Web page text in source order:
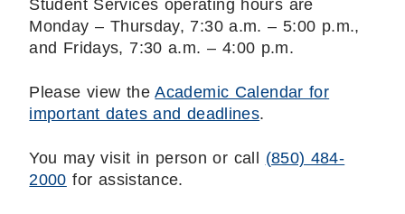
Student Services operating hours are
Monday – Thursday, 7:30 a.m. – 5:00 p.m.,
and Fridays, 7:30 a.m. – 4:00 p.m.
Please view theAcademic Calendar for
important dates and deadlines.
You may visit in person or call (850) 484-
2000 for assistance.